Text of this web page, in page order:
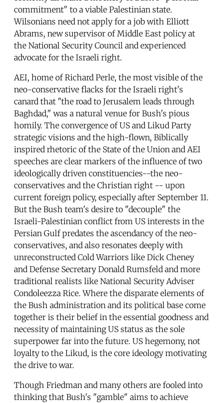
commitment" to a viable Palestinian state.
Wilsonians need not apply for a job with Elliott
Abrams, new supervisor of Middle East policy at
the National Security Council and experienced
advocate for the Israeli right.
AEI, home of Richard Perle, the most visible of the
neo-conservative flacks for the Israeli right's
canard that "the road to Jerusalem leads through
Baghdad," was a natural venue for Bush's pious
homily. The convergence of US and Likud Party
strategic visions and the high-flown, Biblically
inspired rhetoric of the State of the Union and AEI
speeches are clear markers of the influence of two
ideologically driven constituencies--the neo-
conservatives and the Christian right -- upon
current foreign policy, especially after September 11.
But the Bush team's desire to "decouple" the
Israeli-Palestinian conflict from US interests in the
Persian Gulf predates the ascendancy of the neo-
conservatives, and also resonates deeply with
unreconstructed Cold Warriors like Dick Cheney
and Defense Secretary Donald Rumsfeld and more
traditional realists like National Security Adviser
Condoleezza Rice. Where the disparate elements of
the Bush administration and its political base come
together is their belief in the essential goodness and
necessity of maintaining US status as the sole
superpower far into the future. US hegemony, not
loyalty to the Likud, is the core ideology motivating
the drive to war.
Though Friedman and many others are fooled into
thinking that Bush's "gamble" aims to achieve